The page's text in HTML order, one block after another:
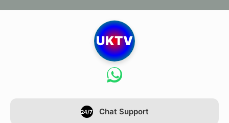
UKTV
24/7 Chat Support